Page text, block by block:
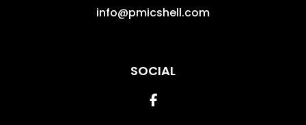
info@pmicshell.com
SOCIAL
Facebook